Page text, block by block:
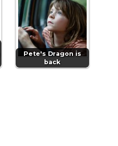
Pete's Dragon is
back